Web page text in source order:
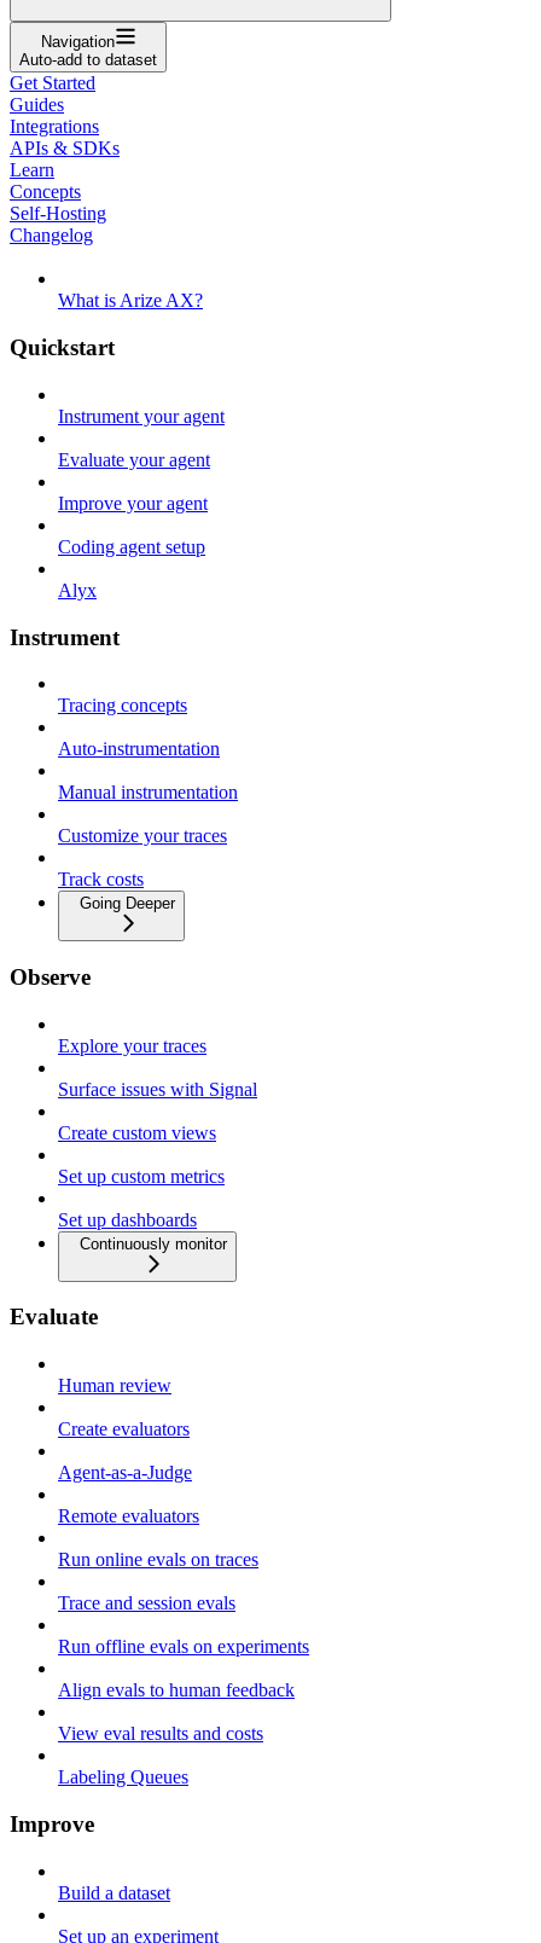
Navigation
Auto-add to dataset
Get Started
Guides
Integrations
APIs & SDKs
Learn
Concepts
Self-Hosting
Changelog
What is Arize AX?
Quickstart
Instrument your agent
Evaluate your agent
Improve your agent
Coding agent setup
Alyx
Instrument
Tracing concepts
Auto-instrumentation
Manual instrumentation
Customize your traces
Track costs
Going Deeper
Observe
Explore your traces
Surface issues with Signal
Create custom views
Set up custom metrics
Set up dashboards
Continuously monitor
Evaluate
Human review
Create evaluators
Agent-as-a-Judge
Remote evaluators
Run online evals on traces
Trace and session evals
Run offline evals on experiments
Align evals to human feedback
View eval results and costs
Labeling Queues
Improve
Build a dataset
Set up an experiment